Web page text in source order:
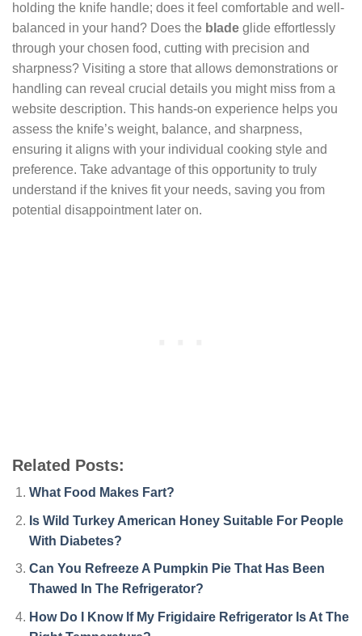
holding the knife handle; does it feel comfortable and well-
balanced in your hand? Does the blade glide effortlessly
through your chosen food, cutting with precision and
sharpness? Visiting a store that allows demonstrations or
handling can reveal crucial details you might miss from a
website description. This hands-on experience helps you
assess the knife’s weight, balance, and sharpness,
ensuring it aligns with your individual cooking style and
preference. Take advantage of this opportunity to truly
understand if the knives fit your needs, saving you from
potential disappointment later on.
Related Posts:
What Food Makes Fart?
Is Wild Turkey American Honey Suitable For People
With Diabetes?
Can You Refreeze A Pumpkin Pie That Has Been
Thawed In The Refrigerator?
How Do I Know If My Frigidaire Refrigerator Is At The